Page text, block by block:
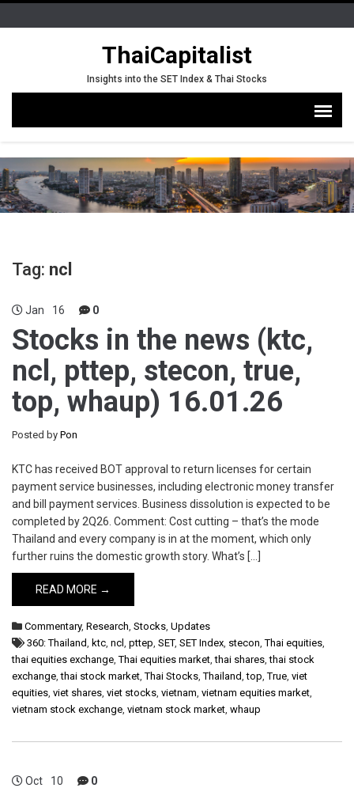
ThaiCapitalist
Insights into the SET Index & Thai Stocks
Tag: ncl
Jan 16 0
Stocks in the news (ktc,
ncl, pttep, stecon, true,
top, whaup) 16.01.26
Posted by Pon
KTC has received BOT approval to return licenses for certain
payment service businesses, including electronic money transfer
and bill payment services. Business dissolution is expected to be
completed by 2Q26. Comment: Cost cutting – that’s the mode
Thailand and every company is in at the moment, which only
further ruins the domestic growth story. What’s […]
READ MORE →
Commentary, Research, Stocks, Updates
360: Thailand, ktc, ncl , pttep, SET, SET Index, stecon,Thai equities,
thai equities exchange,Thai equities market,thai shares,thai stock
exchange,thai stock market,Thai Stocks,Thailand,top,True, viet
equities, viet shares, viet stocks, vietnam, vietnam equities market,
vietnam stock exchange, vietnam stock market, whaup
Oct 10 0